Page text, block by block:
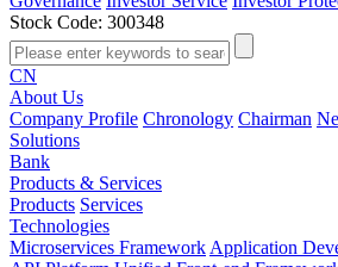
Stock Code: 300348
CN
About Us
Company Profile Chronology Chairman
Solutions
Bank
Products & Services
Products Services
Technologies
Microservices Framework Application